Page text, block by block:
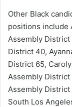
Other Black
positions include
Assembly District
District 40,
District 65,
Assembly District
Assembly District
South Los